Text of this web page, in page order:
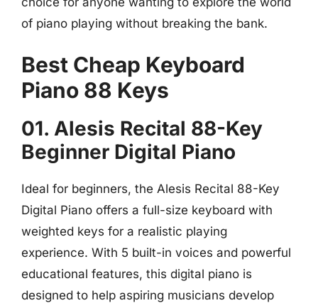
of piano playing without breaking the bank.
Best Cheap Keyboard
Piano 88 Keys
01. Alesis Recital 88-Key
Beginner Digital Piano
Ideal for beginners, the Alesis Recital 88-Key
Digital Piano offers a full-size keyboard with
weighted keys for a realistic playing
experience. With 5 built-in voices and powerful
educational features, this digital piano is
designed to help aspiring musicians develop